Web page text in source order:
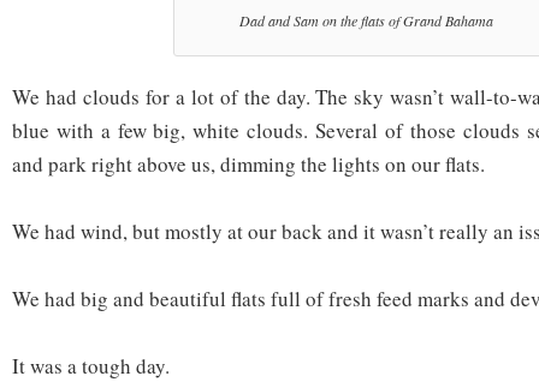
Dad and Sam on the flats of Grand Bahama
We had clouds for a lot of the day. The sky wasn’t wall-to-
blue with a few big, white clouds. Several of those clouds
and park right above us, dimming the lights on our flats.
We had wind, but mostly at our back and it wasn’t really an
We had big and beautiful flats full of fresh feed marks and
It was a tough day.